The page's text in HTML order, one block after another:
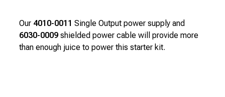
Our 4010-0011 Single Output power supply and
6030-0009 shielded power cable will provide more
than enough juice to power this starter kit.